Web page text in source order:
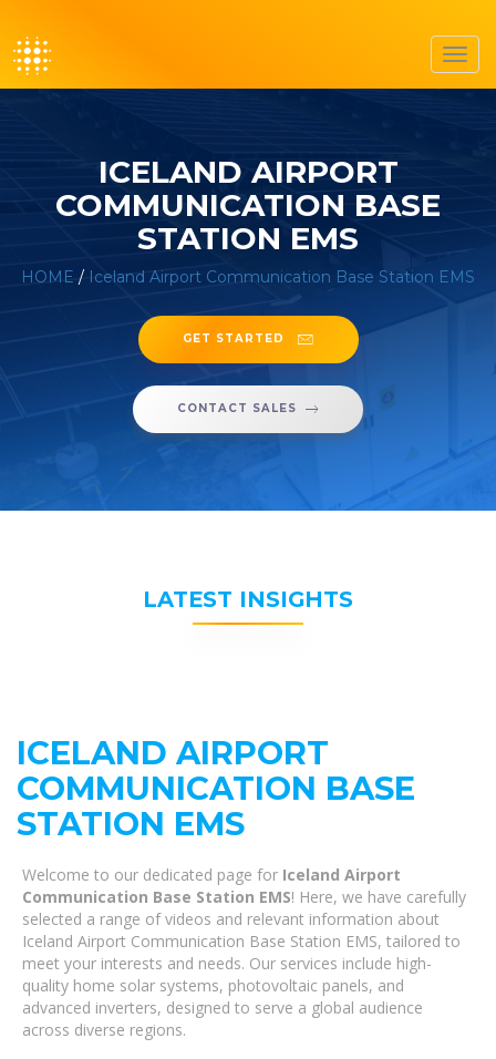
ICELAND AIRPORT
COMMUNICATION BASE
STATION EMS
HOME / Iceland Airport Communication Base Station EMS
GET STARTED
CONTACT SALES
LATEST INSIGHTS
ICELAND AIRPORT
COMMUNICATION BASE
STATION EMS
Welcome to our dedicated page for Iceland Airport
Communication Base Station EMS! Here, we have carefully
selected a range of videos and relevant information about
Iceland Airport Communication Base Station EMS, tailored to
meet your interests and needs. Our services include high-
quality home solar systems, photovoltaic panels, and
advanced inverters, designed to serve a global audience
across diverse regions.